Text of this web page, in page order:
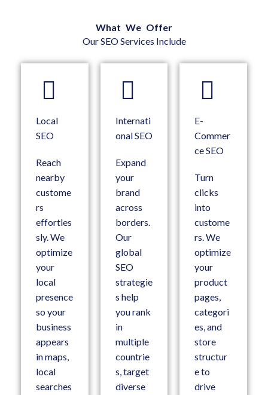
What We Offer
Our SEO Services Include
Local
SEO
Reach
nearby
custome
rs
effortles
sly. We
optimize
your
local
presence
so your
business
appears
in maps,
local
searches
Internati
onal SEO
Expand
your
brand
across
borders.
Our
global
SEO
strategie
s help
you rank
in
multiple
countrie
s, target
diverse
E-
Commer
ce SEO
Turn
clicks
into
custome
rs. We
optimize
your
product
pages,
categori
es, and
store
structur
e to
drive